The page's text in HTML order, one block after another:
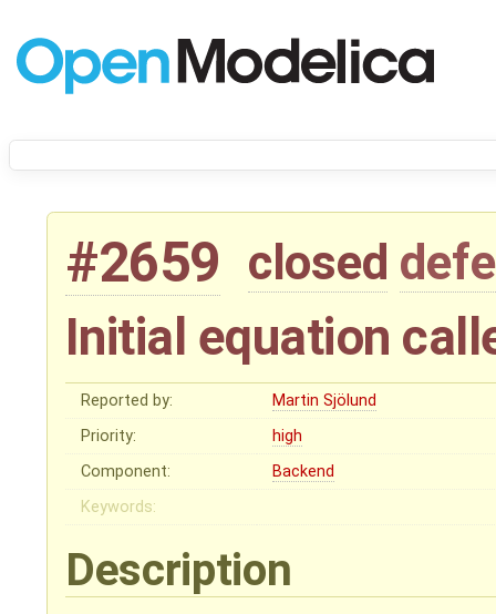
#2659 closed
Initial equation
Reported by:
Martin Sjölund
Priority:
high
Component:
Backend
Keywords:
Description